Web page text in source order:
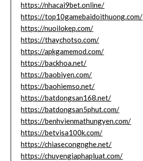
https://nhacai9bet.online/
https://top10gamebaidoithuong.com/
https://nuoilokep.com/
https://thaychotso.com/
https://apkgamemod.com/
https://backhoa.net/
https://baobiyen.com/
https://baohiemso.net/
https://batdongsan168.net/
https://batdongsan5phut.com/
https://benhvienmathungyen.com/
https://betvisa100k.com/
https://chiasecongnghe.net/
https://chuyengiaphapluat.com/